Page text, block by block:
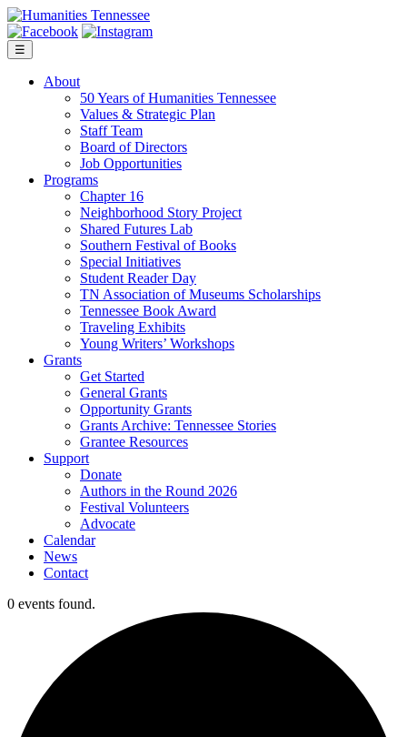
Skip
to
content
☰
About
50 Years of Humanities Tennessee
Values & Strategic Plan
Staff Team
Board of Directors
Job Opportunities
Programs
Chapter 16
Neighborhood Story Project
Shared Futures Lab
Southern Festival of Books
Special Initiatives
Student Reader Day
TN Association of Museums Scholarships
Tennessee Book Award
Traveling Exhibits
Young Writers’ Workshops
Grants
Get Started
General Grants
Opportunity Grants
Grants Archive: Tennessee Stories
Grantee Resources
Support
Donate
Authors in the Round 2026
Festival Volunteers
Advocate
Calendar
News
Contact
0 events found.